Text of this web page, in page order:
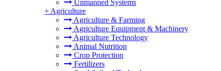
Unmanned Systems
+ Agriculture
Agriculture & Farming
Agriculture Equipment & Machinery
Agriculture Technology
Animal Nutrition
Crop Protection
Fertilizers